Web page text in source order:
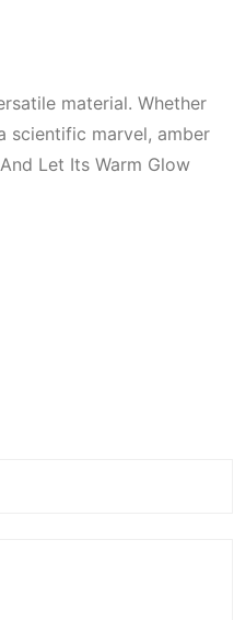
material. Whether
scientific marvel, amber
Let Its Warm Glow